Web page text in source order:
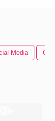
Media Club